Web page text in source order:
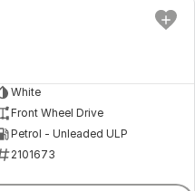
USED
White
Front Wheel Drive
Petrol - Unleaded ULP
2101673